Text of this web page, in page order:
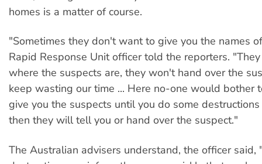
homes is a matter of course.
"Sometimes they don't want to give you the names
Rapid Response Unit officer told the reporters.
where the suspects are, they won't hand over the
keep wasting our time ... Here no-one would bother
give you the suspects until you do some
then they will tell you or hand over the suspect."
The Australian advisers understand, the officer said,